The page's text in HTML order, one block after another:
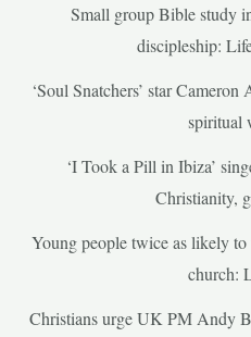
Small group Bible study
discipleship:
‘Soul Snatchers’ star
spiritual
‘I Took a Pill in Ibiza’
Christianity,
Young people twice as likely
church:
Christians urge UK PM Andy